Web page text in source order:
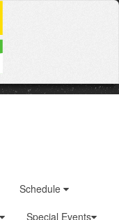
Schedule
Special Events